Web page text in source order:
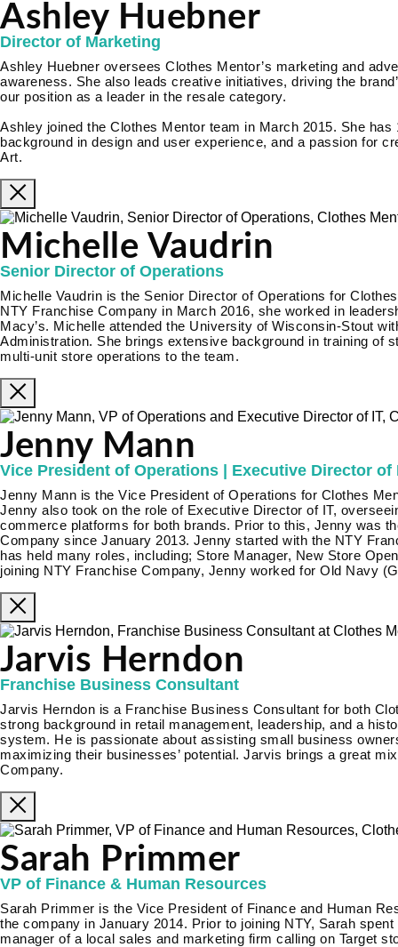
Ashley Huebner
Director of Marketing
Ashley Huebner oversees Clothes Mentor’s marketing and
awareness. She also leads creative initiatives, driving the
our position as a leader in the resale category.
Ashley joined the Clothes Mentor team in March 2015. She
background in design and user experience, and a passion for
Art.
Michelle Vaudrin
Senior Director of Operations
Michelle Vaudrin is the Senior Director of Operations for
NTY Franchise Company in March 2016, she worked in
Macy’s. Michelle attended the University of Wisconsin-Stout
Administration. She brings extensive background in training of
multi-unit store operations to the team.
Jenny Mann
Vice President of Operations | Executive Director of
Jenny Mann is the Vice President of Operations for Clothes
Jenny also took on the role of Executive Director of IT,
commerce platforms for both brands. Prior to this, Jenny was
Company since January 2013. Jenny started with the NTY
has held many roles, including; Store Manager, New Store
joining NTY Franchise Company, Jenny worked for Old Navy
Jarvis Herndon
Franchise Business Consultant
Jarvis Herndon is a Franchise Business Consultant for both
strong background in retail management, leadership, and a
system. He is passionate about assisting small business
maximizing their businesses’ potential. Jarvis brings a great
Company.
Sarah Primmer
VP of Finance & Human Resources
Sarah Primmer is the Vice President of Finance and Human
the company in January 2014. Prior to joining NTY, Sarah
manager of a local sales and marketing firm calling on Target